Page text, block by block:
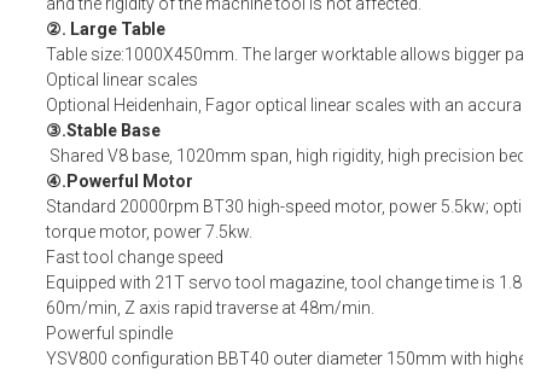
and the rigidity of the machine tool is not affected.
②. Large Table
Table size:1000X450mm. The larger worktable allows bigger
Optical linear scales
Optional Heidenhain, Fagor optical linear scales with an
③.Stable Base
Shared V8 base, 1020mm span, high rigidity, high precision bed.
④.Powerful Motor
Standard 20000rpm BT30 high-speed motor, power 5.5kw;
torque motor, power 7.5kw.
Fast tool change speed
Equipped with 21T servo tool magazine, tool change time is
60m/min, Z axis rapid traverse at 48m/min.
Powerful spindle
YSV800 configuration BBT40 outer diameter 150mm with higher